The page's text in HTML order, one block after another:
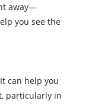
away—
you see the
can help you
particularly in